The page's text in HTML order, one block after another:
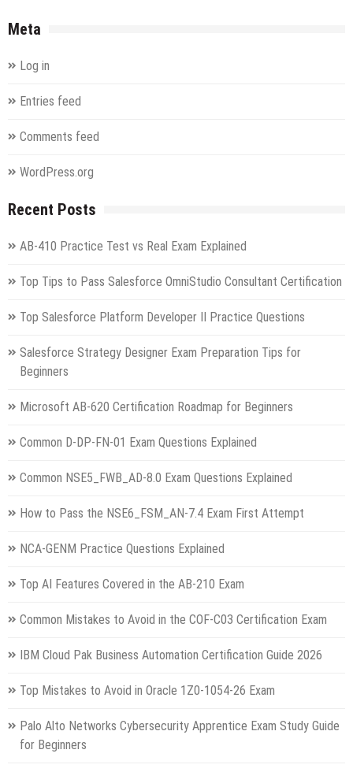
Meta
Log in
Entries feed
Comments feed
WordPress.org
Recent Posts
AB-410 Practice Test vs Real Exam Explained
Top Tips to Pass Salesforce OmniStudio Consultant Certification
Top Salesforce Platform Developer II Practice Questions
Salesforce Strategy Designer Exam Preparation Tips for
Beginners
Microsoft AB-620 Certification Roadmap for Beginners
Common D-DP-FN-01 Exam Questions Explained
Common NSE5_FWB_AD-8.0 Exam Questions Explained
How to Pass the NSE6_FSM_AN-7.4 Exam First Attempt
NCA-GENM Practice Questions Explained
Top AI Features Covered in the AB-210 Exam
Common Mistakes to Avoid in the COF-C03 Certification Exam
IBM Cloud Pak Business Automation Certification Guide 2026
Top Mistakes to Avoid in Oracle 1Z0-1054-26 Exam
Palo Alto Networks Cybersecurity Apprentice Exam Study Guide
for Beginners